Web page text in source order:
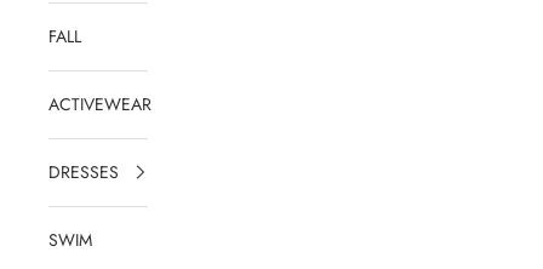
FALL
ACTIVEWEAR
DRESSES
SWIM